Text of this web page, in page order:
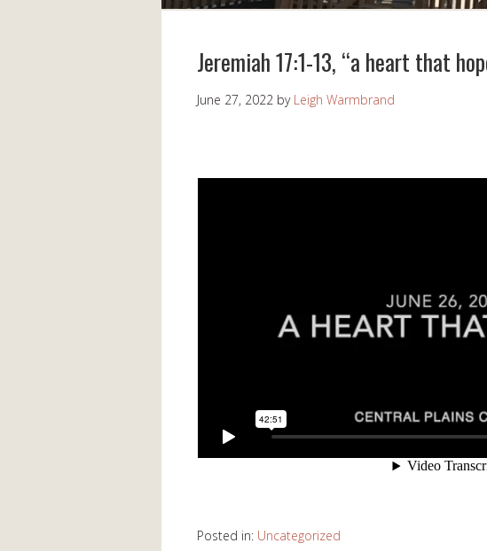
Jeremiah 17:1-13, “a heart that
June 27, 2022 by Leigh Warmbrand
Posted in: Uncategorized